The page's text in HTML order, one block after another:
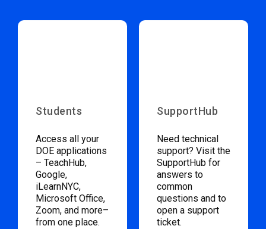
Students
Access all your
DOE applications
– TeachHub,
Google,
iLearnNYC,
Microsoft Office,
Zoom, and more–
from one place.
SupportHub
Need technical
support? Visit the
SupportHub for
answers to
common
questions and to
open a support
ticket.